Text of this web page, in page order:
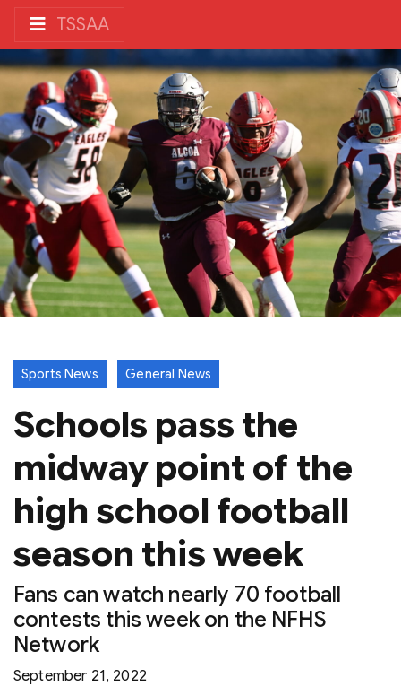
TSSAA
Sports News General News
Schools pass the
midway point of the
high school football
season this week
Fans can watch nearly 70 football
contests this week on the NFHS
Network
September 21, 2022